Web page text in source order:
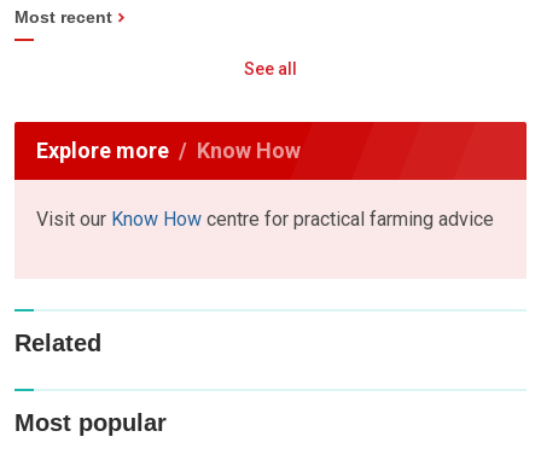
Most recent
See all
Explore more Know How
Visit our Know How centre for practical farming advice
Related
Most popular